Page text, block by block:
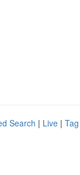
Search | Live |